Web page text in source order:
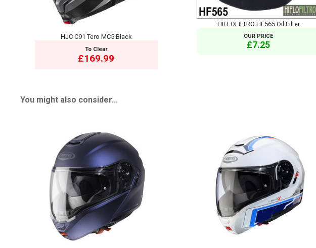
HJC C91 Tero MC5 Black
To Clear
£169.99
HIFLOFILTRO HF565 Oil Filter
OUR PRICE
£7.25
You might also consider...